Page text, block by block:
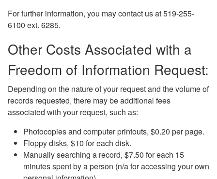
For further information, you may contact us at 519-255-
6100 ext. 6285.
Other Costs Associated with a
Freedom of Information Request:
Depending on the nature of your request and the volume of
records requested, there may be additional fees
associated with your request, such as:
Photocopies and computer printouts, $0.20 per page.
Floppy disks, $10 for each disk.
Manually searching a record, $7.50 for each 15
minutes spent by a person (n/a for accessing your own